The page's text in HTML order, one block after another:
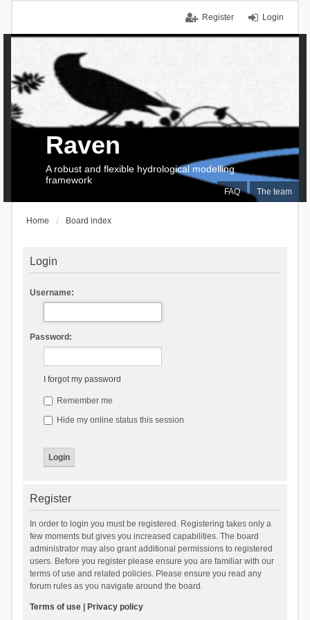
Login
Register
FAQ The team
Raven
A robust and flexible hydrological modelling
framework
Home Board index
Login
Username:
Password:
I forgot my password
Remember me
Hide my online status this session
Register
In order to login you must be registered. Registering takes only a
few moments but gives you increased capabilities. The board
administrator may also grant additional permissions to registered
users. Before you register please ensure you are familiar with our
terms of use and related policies. Please ensure you read any
forum rules as you navigate around the board.
Terms of use| Privacy policy